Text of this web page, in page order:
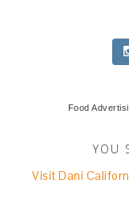
Food
YOU
Visit Dani